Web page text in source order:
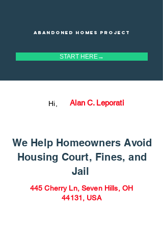
Abandoned homes project
START HERE→
Alan C. Leporati
Hi,
We Help Homeowners Avoid
Housing Court, Fines, and
Jail
445 Cherry Ln, Seven Hills, OH
44131, USA